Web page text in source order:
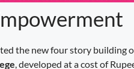
the new four story building
, developed at a cost of